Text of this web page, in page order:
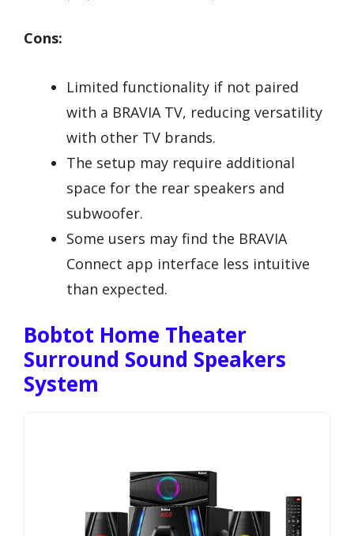
Cons:
Limited functionality if not paired
with a BRAVIA TV, reducing versatility
with other TV brands.
The setup may require additional
space for the rear speakers and
subwoofer.
Some users may find the BRAVIA
Connect app interface less intuitive
than expected.
Bobtot Home Theater
Surround Sound Speakers
System